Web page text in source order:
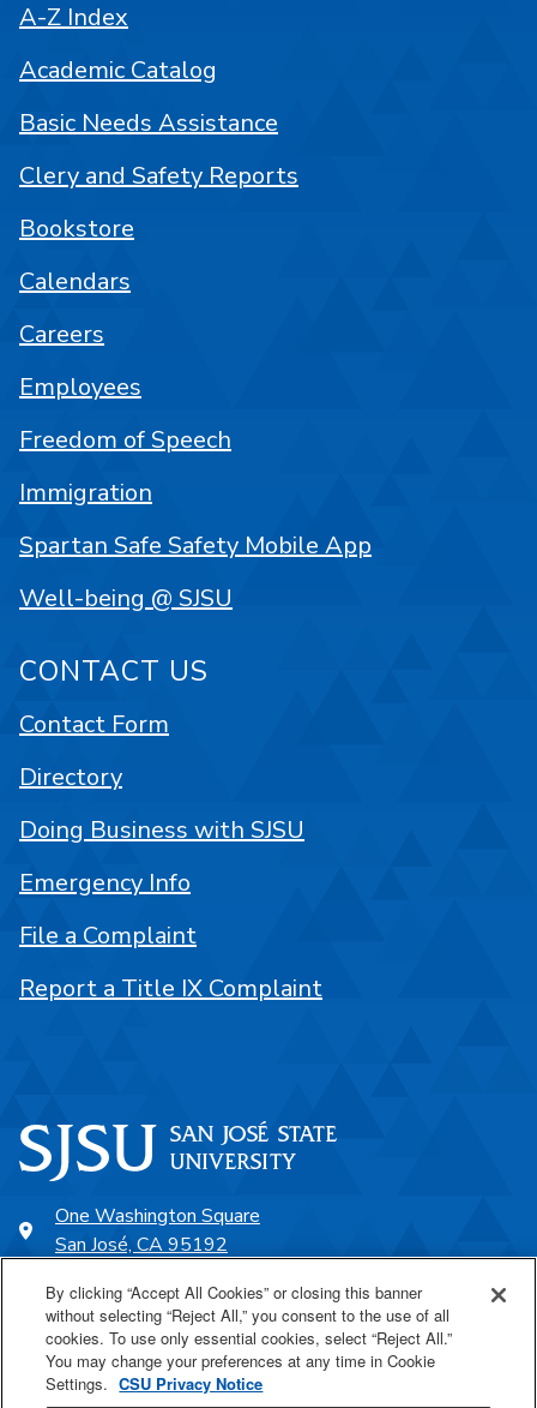
One Washington Square
San José, CA 95192
SJSU Online
A-Z Index
Academic Catalog
Basic Needs Assistance
Clery and Safety Reports
Bookstore
Calendars
Careers
Employees
Freedom of Speech
Immigration
Spartan Safe Safety Mobile App
Well-being @ SJSU
CONTACT US
Contact Form
Directory
Doing Business with SJSU
Emergency Info
File a Complaint
Report a Title IX Complaint
By clicking “Accept All Cookies” or closing this banner
without selecting “Reject All,” you consent to the use of all
cookies. To use only essential cookies, select “Reject All.”
You may change your preferences at any time in Cookie
Settings. CSU Privacy Notice